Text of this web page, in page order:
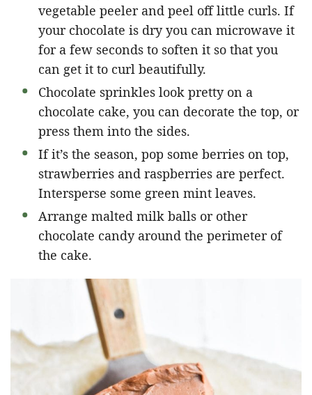
vegetable peeler and peel off little curls. If
your chocolate is dry you can microwave it
for a few seconds to soften it so that you
can get it to curl beautifully.
Chocolate sprinkles look pretty on a
chocolate cake, you can decorate the top, or
press them into the sides.
If it’s the season, pop some berries on top,
strawberries and raspberries are perfect.
Intersperse some green mint leaves.
Arrange malted milk balls or other
chocolate candy around the perimeter of
the cake.